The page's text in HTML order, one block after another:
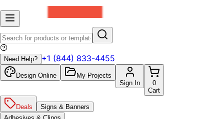
Need Help? +1 (844) 833-4455
Design Online
My Projects
Sign In
0
Cart
Deals
Signs & Banners